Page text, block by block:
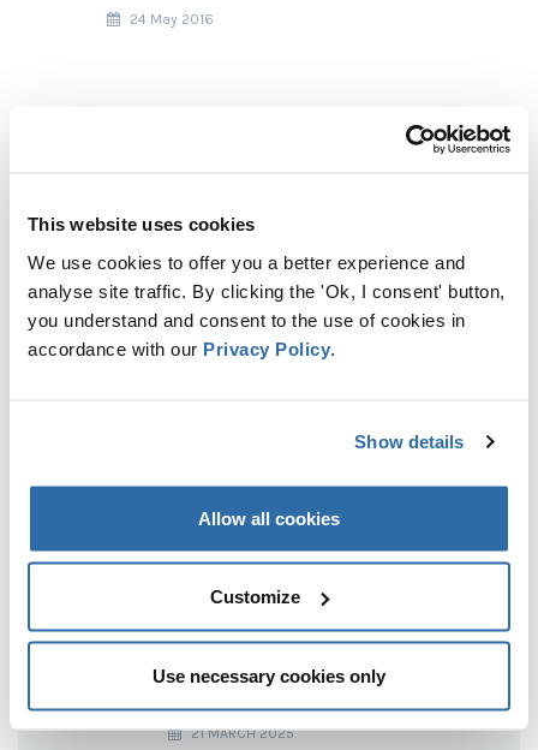
This website uses cookies
We use cookies to offer you a better experience and
analyse site traffic. By clicking the 'Ok, I consent' button,
you understand and consent to the use of cookies in
accordance with our Privacy Policy
Show details
Allow all cookies
Customize
Use necessary cookies only
24 May 2016
CO₂ THAN COAL
FROM EARTH’S GREEN LUNGS TO
EUROPEAN FORESTS BECAME
CARBON EMITTERS
21 MARCH 2025